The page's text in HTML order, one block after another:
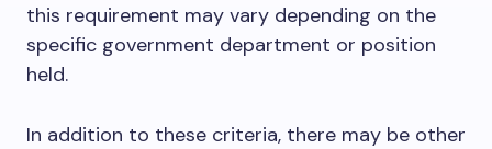
this requirement may vary depending on the
specific government department or position
held.
In addition to these criteria, there may be other